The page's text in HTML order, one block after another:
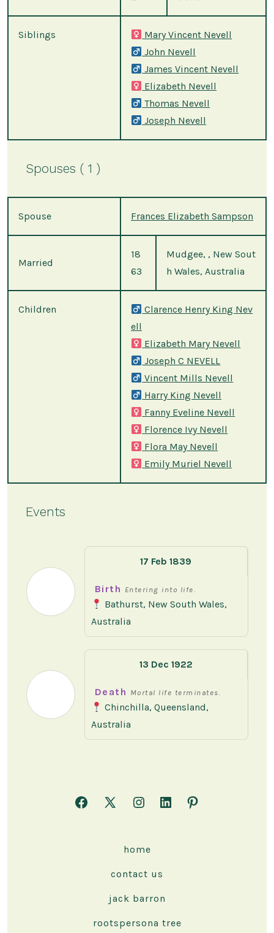
Siblings
Mary Vincent Nevell
John Nevell
James Vincent Nevell
Elizabeth Nevell
Thomas Nevell
Joseph Nevell
Spouses ( 1 )
Spouse Frances Elizabeth Sampson
Married
18
63
Mudgee, , New Sout
h Wales, Australia
Children
Clarence Henry King Nev
ell
Elizabeth Mary Nevell
Joseph C NEVELL
Vincent Mills Nevell
Harry King Nevell
Fanny Eveline Nevell
Florence Ivy Nevell
Flora May Nevell
Emily Muriel Nevell
Events
17 Feb 1839
Birth Entering into life.
Bathurst, New South Wales,
Australia
13 Dec 1922
Death Mortal life terminates.
Chinchilla, Queensland,
Australia
Open
Open
new
tab
Open
new
tab
Open
home
contact us
jack barron
rootspersona tree